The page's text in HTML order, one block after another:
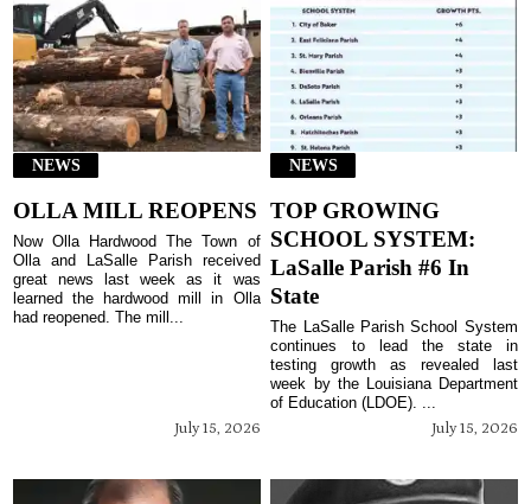
NEWS
OLLA MILL REOPENS
July 15, 2026
Now Olla Hardwood The Town of
Olla and LaSalle Parish received
great news last week as it was
learned the hardwood mill in Olla
had reopened. The mill...
NEWS
TOP GROWING
SCHOOL SYSTEM:
LaSalle Parish #6 In
State
July 15, 2026
The LaSalle Parish School System
continues to lead the state in
testing growth as revealed last
week by the Louisiana Department
of Education (LDOE). ...